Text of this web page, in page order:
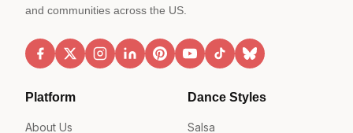
and communities across the US.
Platform
About Us
Dance Styles
Salsa